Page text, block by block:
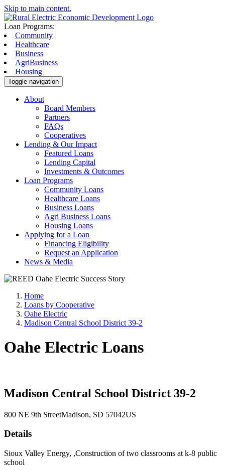
Skip to main content.
Loan Programs:
Community
Healthcare
Business
AgriBusiness
Housing
Toggle navigation
About
Board Members
Partners
FAQs
Cooperatives
Lending & Our Impact
Featured Loans
Lending Capital
Investments & Outcomes
Loan Programs
Community Loans
Healthcare Loans
Business Loans
Agri Business Loans
Housing Loans
Applying for a Loan
Financing Eligibility
Request an Application
News & Media
Home
Loans by Cooperative
Oahe Electric
Madison Central School District 39-2
Oahe Electric Loans
Madison Central School District 39-2
800 NE 9th StreetMadison, SD 57042US
Details
Sioux Valley Energy, ,Construction of two classrooms at k-8 public
school